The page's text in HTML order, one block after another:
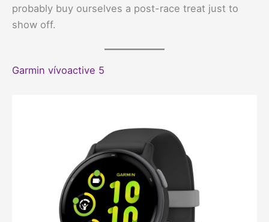
probably buy ourselves a post-race treat just to
show off.
Garmin vívoactive 5